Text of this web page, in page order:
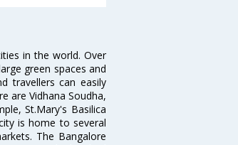
in the world. Over
green spaces and
travellers can easily
are Vidhana Soudha,
St.Mary's Basilica
is home to several
The Bangalore